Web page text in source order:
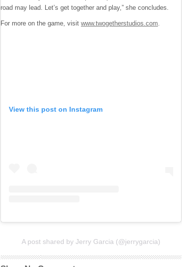
road may lead. Let’s get together and play,” she concludes.
For more on the game, visit www.twogetherstudios.com.
View this post on Instagram
A post shared by Jerry Garcia (@jerrygarcia)